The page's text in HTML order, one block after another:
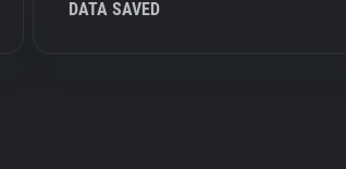
DATA SAVED